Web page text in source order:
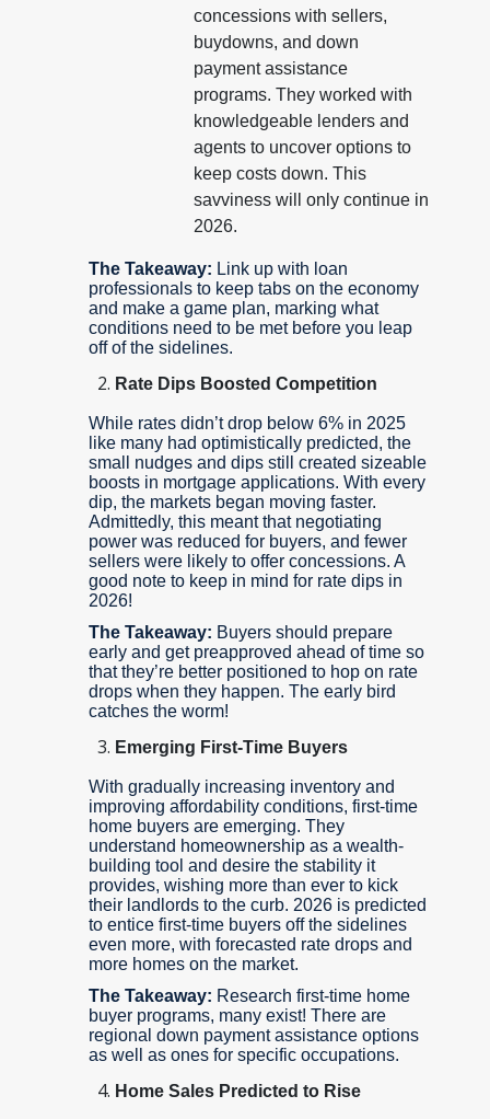
concessions with sellers,
buydowns, and down
payment assistance
programs. They worked with
knowledgeable lenders and
agents to uncover options to
keep costs down. This
savviness will only continue in
2026.
The Takeaway: Link up with loan
professionals to keep tabs on the economy
and make a game plan, marking what
conditions need to be met before you leap
off of the sidelines.
Rate Dips Boosted Competition
While rates didn’t drop below 6% in 2025
like many had optimistically predicted, the
small nudges and dips still created sizeable
boosts in mortgage applications. With every
dip, the markets began moving faster.
Admittedly, this meant that negotiating
power was reduced for buyers, and fewer
sellers were likely to offer concessions. A
good note to keep in mind for rate dips in
2026!
The Takeaway: Buyers should prepare
early and get preapproved ahead of time so
that they’re better positioned to hop on rate
drops when they happen. The early bird
catches the worm!
Emerging First-Time Buyers
With gradually increasing inventory and
improving affordability conditions, first-time
home buyers are emerging. They
understand homeownership as a wealth-
building tool and desire the stability it
provides, wishing more than ever to kick
their landlords to the curb. 2026 is predicted
to entice first-time buyers off the sidelines
even more, with forecasted rate drops and
more homes on the market.
The Takeaway: Research first-time home
buyer programs, many exist! There are
regional down payment assistance options
as well as ones for specific occupations.
Home Sales Predicted to Rise